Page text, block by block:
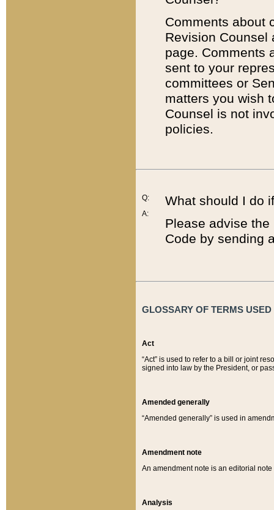
Comments about
Revision
page. Comments
sent to your
committees or
matters you wish
Counsel is not
policies.
Q:
A:
What should I do
Please advise
Code by sending
GLOSSARY OF TERMS
Act
“Act” is used to refer to a bill or joint
signed into law by the President, or
Amended generally
“Amended generally” is used in
Amendment note
An amendment note is an editorial
Analysis